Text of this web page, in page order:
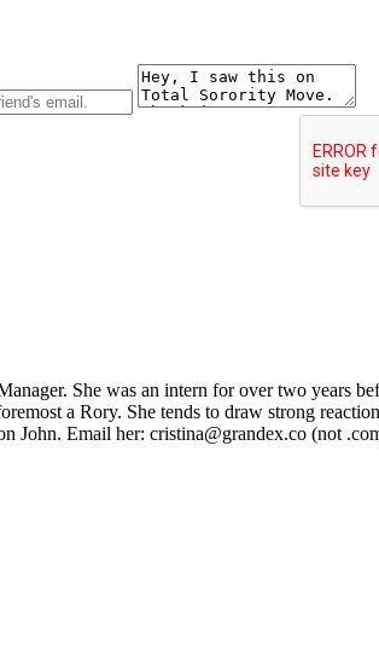
She was an intern for over two years
a Rory. She tends to draw strong
John. Email her: cristina@grandex.co (not